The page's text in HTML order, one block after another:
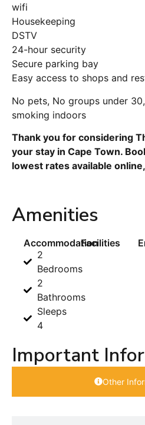
wifi
Housekeeping
DSTV
24-hour security
Secure parking bay
Easy access to shops and
No pets, No groups under
smoking indoors
Thank you for considering
your stay in Cape Town.
lowest rates available
Amenities
Accommodation
2
Bedrooms
2
Bathrooms
Sleeps
4
Facilities
Important
Other